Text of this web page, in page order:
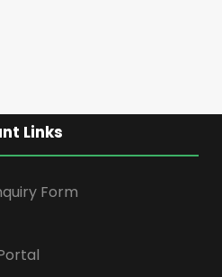
Links
Form